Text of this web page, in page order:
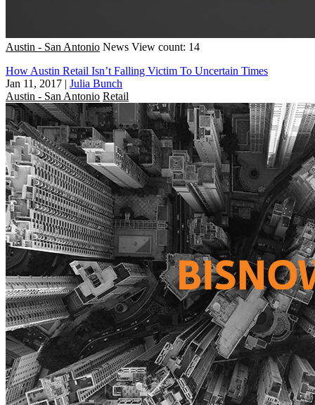
Austin - San Antonio News View count: 14
How Austin Retail Isn’t Falling Victim To Uncertain Times
Jan 11, 2017 | Julia Bunch
Austin - San Antonio Retail